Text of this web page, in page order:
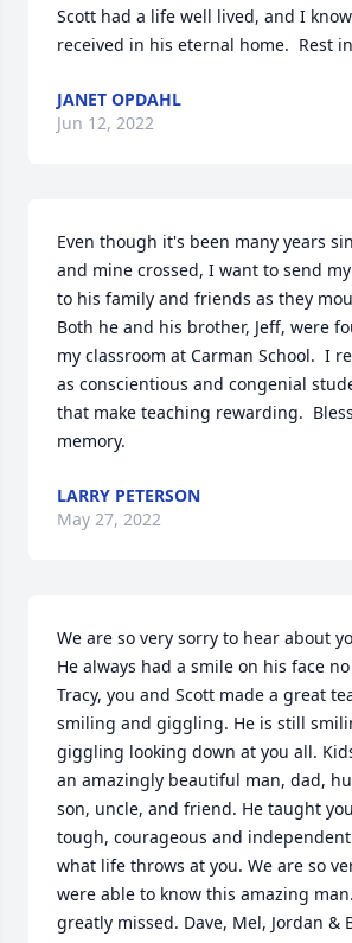
Scott had a life well lived, and I
received in his eternal home.  Rest in
JANET OPDAHL
Jun 12, 2022
Even though it's been many years
and mine crossed, I want to send
to his family and friends as they
Both he and his brother, Jeff, were
my classroom at Carman School.  I
as conscientious and congenial
that make teaching rewarding.
memory.
LARRY PETERSON
May 27, 2022
We are so very sorry to hear about
He always had a smile on his face
Tracy, you and Scott made a great
smiling and giggling. He is still
giggling looking down at you all.
an amazingly beautiful man, dad,
son, uncle, and friend. He taught
tough, courageous and
what life throws at you. We are so
were able to know this amazing
greatly missed. Dave, Mel, Jordan &